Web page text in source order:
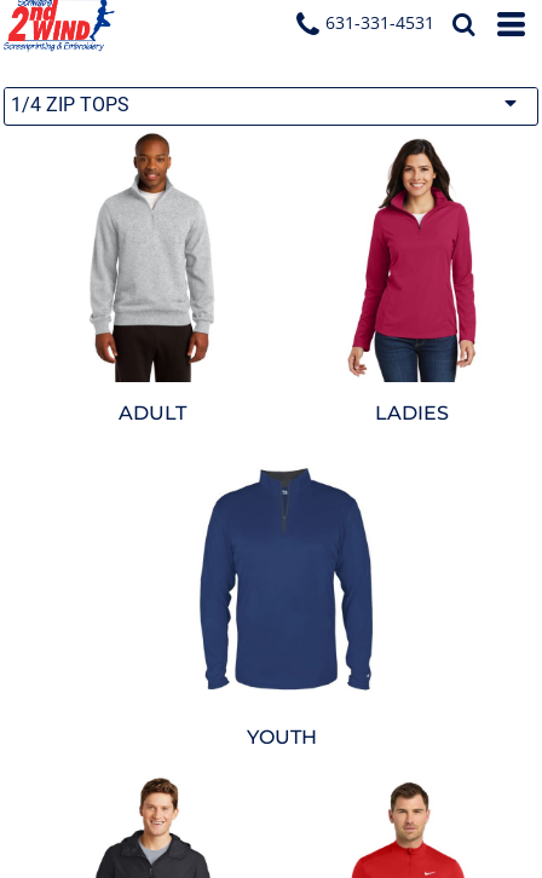
631-331-4531
1/4 ZIP TOPS
ADULT LADIES
YOUTH